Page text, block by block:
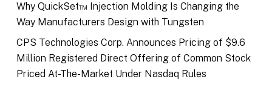
Why QuickSet™ Injection Molding Is Changing the
Way Manufacturers Design with Tungsten
CPS Technologies Corp. Announces Pricing of $9.6
Million Registered Direct Offering of Common Stock
Priced At-The-Market Under Nasdaq Rules